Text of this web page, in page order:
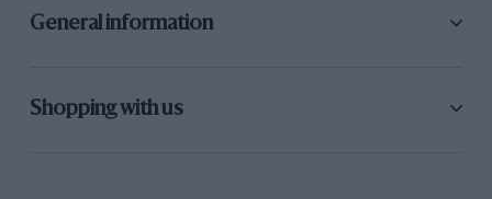
General information
Shopping with us